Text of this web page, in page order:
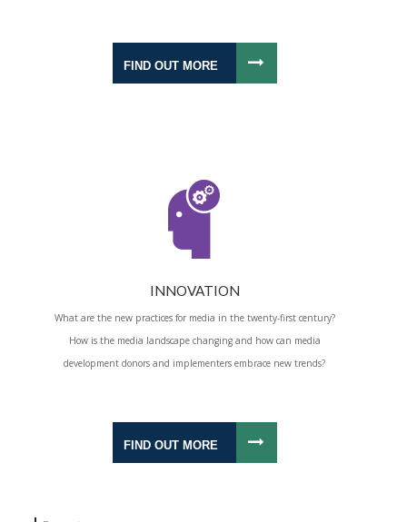
FIND OUT MORE
INNOVATION
What are the new practices for media in the twenty-first century?
How is the media landscape changing and how can media
development donors and implementers embrace new trends?
FIND OUT MORE